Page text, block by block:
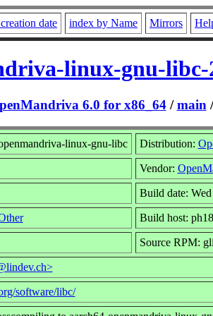
date index by Name Mirrors
linux-gnu-
6.0 for x86_64/main
linux-gnu-libc Distribution:
Vendor:
Build date:
Build host:
Source RPM:
software/libc/